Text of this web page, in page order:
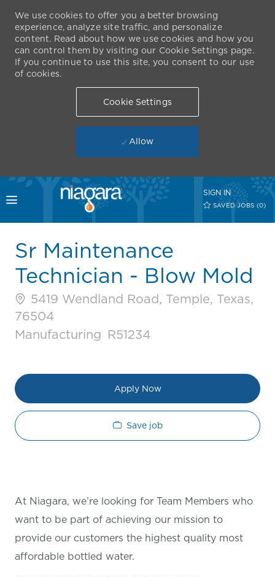
Skip to main content
Toggle menu
SIGN IN
SAVED JOBS (0)
We use cookies to offer you a better browsing
experience, analyze site traffic, and personalize
content. Read about how we use cookies and how you
can control them by visiting our Cookie Settings page.
If you continue to use this site, you consent to our use
of cookies.
Cookie Settings
Allow
Sr Maintenance
Technician - Blow Mold
5419 Wendland Road, Temple, Texas,
76504
Category
Manufacturing Job Id
R51234
Apply Now
Save job
At Niagara, we’re looking for Team Members who
want to be part of achieving our mission to
provide our customers the highest quality most
affordable bottled water.